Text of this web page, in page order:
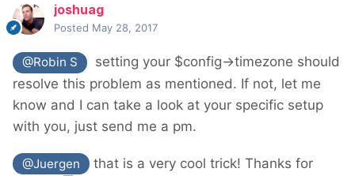
joshuag
Posted May 28, 2017
@Robin S
setting your $config->timezone should
resolve this problem as mentioned. If not, let me
know and I can take a look at your specific setup
with you, just send me a pm.
@Juergen
that is a very cool trick! Thanks for